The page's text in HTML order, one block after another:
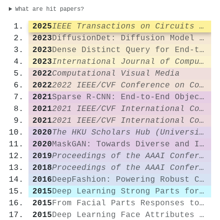
What are hit papers?
2025
IEEE Transactions on Circuits and Systems for Video Technology
2023
DiffusionDet: Diffusion Model for Object Detection
2023
Dense Distinct Query for End-to-End Object Detection
2023
International Journal of Computer Vision
2022Computational Visual Media
2022
2022 IEEE/CVF Conference on Computer Vision and Pattern Recognition (CVPR)
2021
Sparse R-CNN: End-to-End Object Detection with Learnable Proposals
2021
2021 IEEE/CVF International Conference on Computer Vision (ICCV)
2021
2021 IEEE/CVF International Conference on Computer Vision (ICCV)
2020
The HKU Scholars Hub (University of Hong Kong)
2020
MaskGAN: Towards Diverse and Interactive Facial Image Manipulation
2019
Proceedings of the AAAI Conference on Artificial Intelligence
2018
Proceedings of the AAAI Conference on Artificial Intelligence
2016
DeepFashion: Powering Robust Clothes Recognition and Retrieval with Rich Annotations
2015
Deep Learning Strong Parts for Pedestrian Detection
2015
From Facial Parts Responses to Face Detection: A Deep Learning Approach
2015
Deep Learning Face Attributes in the Wild